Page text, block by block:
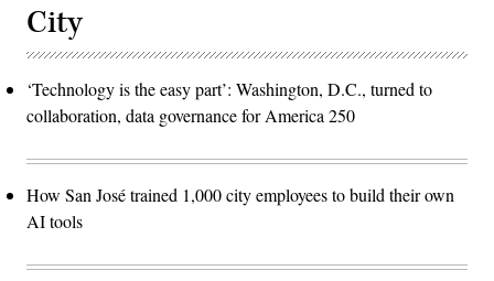
City
‘Technology is the easy part’: Washington, D.C., turned to
collaboration, data governance for America 250
How San José trained 1,000 city employees to build their own
AI tools